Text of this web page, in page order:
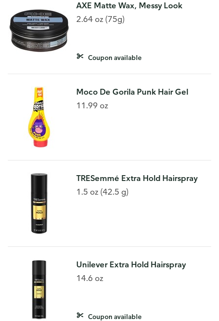
AXE Matte Wax, Messy Look
2.64 oz (75g)
Coupon available
Moco De Gorila Punk Hair Gel
11.99 oz
TRESemmé Extra Hold Hairspray
1.5 oz (42.5 g)
Unilever Extra Hold Hairspray
14.6 oz
Coupon available